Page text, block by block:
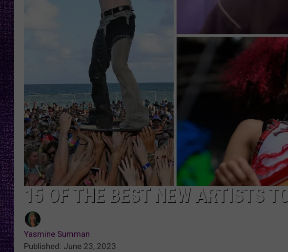
LOUDWIRE WEEKENDS
RECENTLY PLAYED
15 OF THE BEST NEW ARTISTS
Yasmine Summan
Published: June 23, 2023